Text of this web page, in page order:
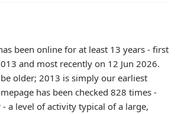
been online for at least 13 years - first
and most recently on 12 Jun 2026.
older; 2013 is simply our earliest
has been checked 828 times -
a level of activity typical of a large,